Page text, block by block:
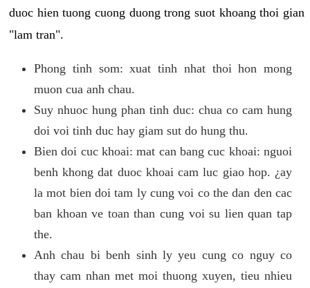
duoc hien tuong cuong duong trong suot khoang thoi gian
"lam tran".
Phong tinh som: xuat tinh nhat thoi hon mong
muon cua anh chau.
Suy nhuoc hung phan tinh duc: chua co cam hung
doi voi tinh duc hay giam sut do hung thu.
Bien doi cuc khoai: mat can bang cuc khoai: nguoi
benh khong dat duoc khoai cam luc giao hop. ¿ay
la mot bien doi tam ly cung voi co the dan den cac
ban khoan ve toan than cung voi su lien quan tap
the.
Anh chau bi benh sinh ly yeu cung co nguy co
thay cam nhan met moi thuong xuyen, tieu nhieu